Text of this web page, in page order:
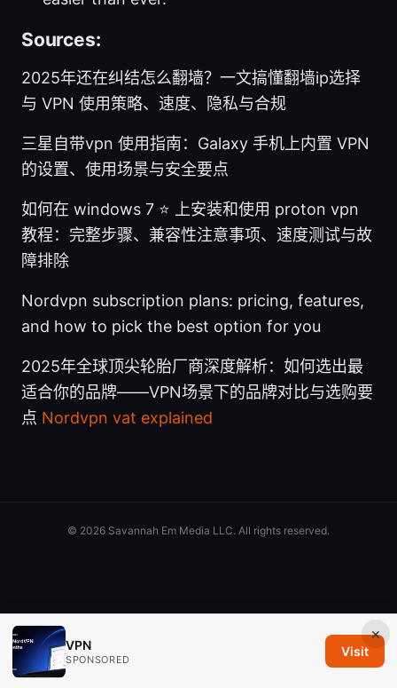
Sources:
2025年还在纠结怎么翻墙？一文搞懂翻墙ip选择
与 VPN 使用策略、速度、隐私与合规
三星自带vpn 使用指南：Galaxy 手机上内置 VPN
的设置、使用场景与安全要点
如何在 windows 7 ⭐ 上安装和使用 proton vpn
教程：完整步骤、兼容性注意事项、速度测试与故
障排除
Nordvpn subscription plans: pricing, features,
and how to pick the best option for you
2025年全球顶尖轮胎厂商深度解析：如何选出最
适合你的品牌——VPN场景下的品牌对比与选购要
点 Nordvpn vat explained
×
VPN
SPONSORED
Visit
© 2026 Savannah Em Media LLC. All rights reserved.